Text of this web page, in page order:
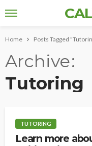
Home Posts Tagged
Archive
Tutoring
TUTORING
Learn more